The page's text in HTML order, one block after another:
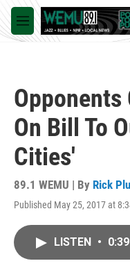
Skip to main content
M
e
Opponents
On Bill To
Cities'
89.1 WEMU | By Rick
Published May 25, 2017 at
LISTEN • 0:39